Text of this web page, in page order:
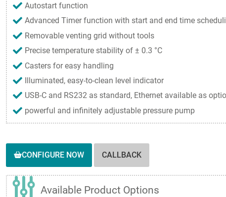
Autostart function
Advanced Timer function with start and end time
Removable venting grid without tools
Precise temperature stability of ± 0.3 °C
Casters for easy handling
Illuminated, easy-to-clean level indicator
USB-C and RS232 as standard, Ethernet available as
powerful and infinitely adjustable pressure pump
CONFIGURE NOW CALLBACK
Available Product Options